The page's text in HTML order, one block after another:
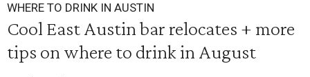
WHERE TO DRINK IN AUSTIN
Cool East Austin bar relocates + more
tips on where to drink in August